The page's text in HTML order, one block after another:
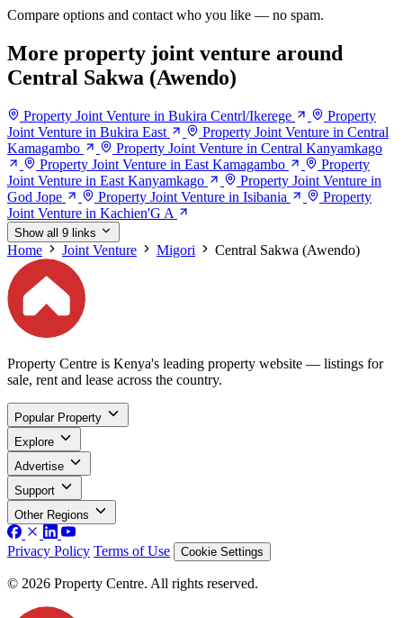
Compare options and contact who you like — no spam.
More property joint venture around
Central Sakwa (Awendo)
Property Joint Venture in Bukira Centrl/Ikerege
Property
Joint Venture in Bukira East
Property Joint Venture in Central
Kamagambo
Property Joint Venture in Central Kanyamkago
Property Joint Venture in East Kamagambo
Property
Joint Venture in East Kanyamkago
Property Joint Venture in
God Jope
Property Joint Venture in Isibania
Property
Joint Venture in Kachien'G A
Show all 9 links
Home Joint Venture Migori Central Sakwa (Awendo)
Property Centre is Kenya's leading property website — listings for
sale, rent and lease across the country.
Popular Property
Explore
Advertise
Support
Other Regions
Privacy Policy Terms of Use Cookie Settings
© 2026 Property Centre. All rights reserved.